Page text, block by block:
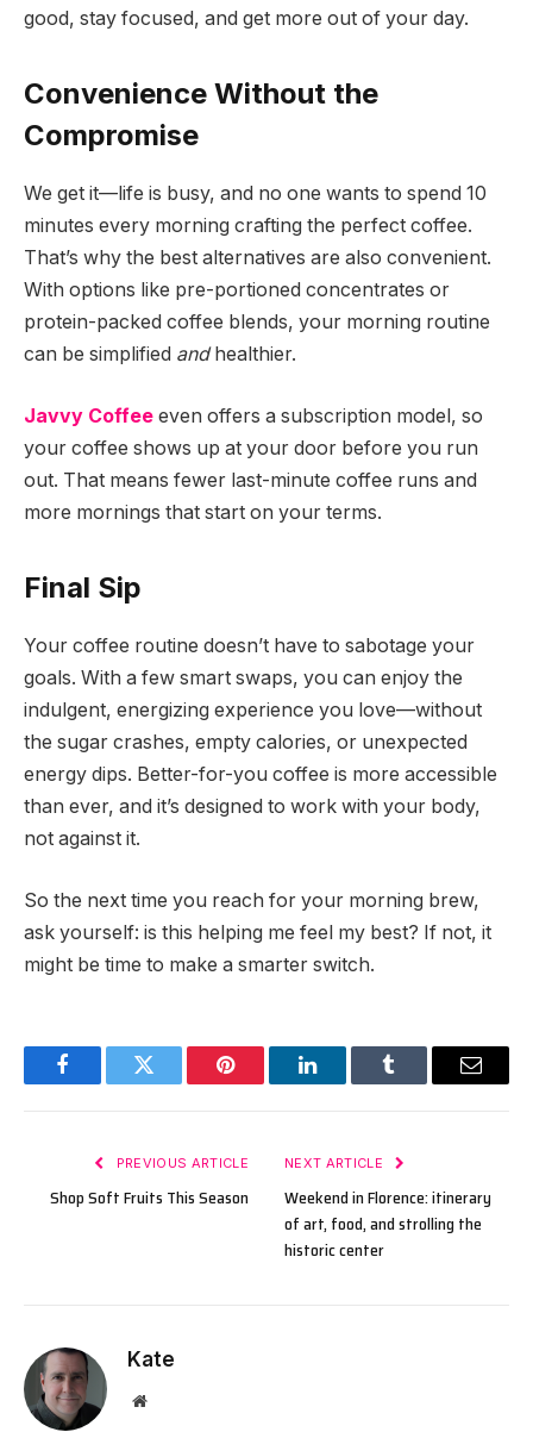
good, stay focused, and get more out of your day.
Convenience Without the
Compromise
We get it—life is busy, and no one wants to spend 10
minutes every morning crafting the perfect coffee.
That’s why the best alternatives are also convenient.
With options like pre-portioned concentrates or
protein-packed coffee blends, your morning routine
can be simplified andhealthier.
Javvy Coffee even offers a subscription model, so
your coffee shows up at your door before you run
out. That means fewer last-minute coffee runs and
more mornings that start on your terms.
Final Sip
Your coffee routine doesn’t have to sabotage your
goals. With a few smart swaps, you can enjoy the
indulgent, energizing experience you love—without
the sugar crashes, empty calories, or unexpected
energy dips. Better-for-you coffee is more accessible
than ever, and it’s designed to work with your body,
not against it.
So the next time you reach for your morning brew,
ask yourself: is this helping me feel my best? If not, it
might be time to make a smarter switch.
FacebookTwitter Pinterest LinkedInTumblr Email
PREVIOUS ARTICLE
Shop Soft Fruits This Season
NEXT ARTICLE
Weekend in Florence: itinerary
of art, food, and strolling the
historic center
Kate
Website